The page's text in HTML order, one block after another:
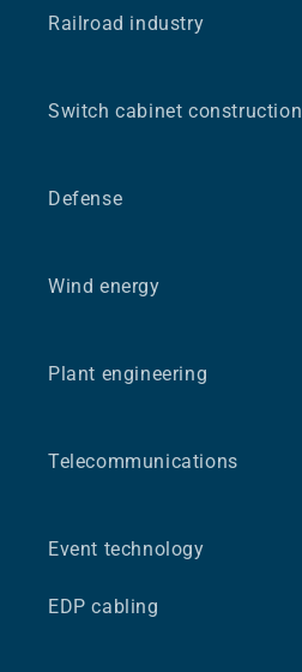
Railroad industry
Switch cabinet construction
Defense
Wind energy
Plant engineering
Telecommunications
Event technology
EDP cabling